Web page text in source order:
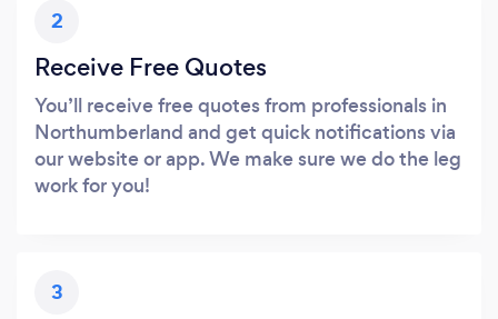
2
Receive Free Quotes
You’ll receive free quotes from professionals in
Northumberland and get quick notifications via
our website or app. We make sure we do the leg
work for you!
3